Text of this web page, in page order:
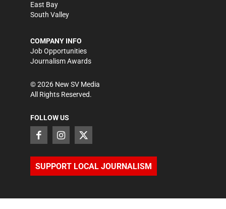
East Bay
South Valley
COMPANY INFO
Job Opportunities
Journalism Awards
©2026 New SV Media
All Rights Reserved.
FOLLOW US
SUPPORT LOCAL JOURNALISM